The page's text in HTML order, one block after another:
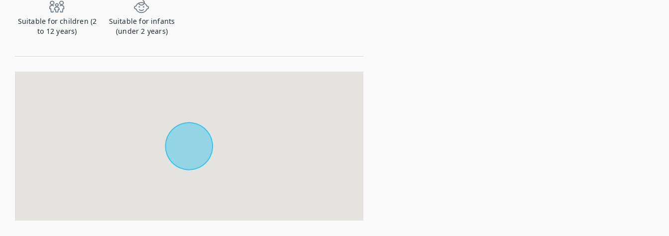
Suitable for children (2
to 12 years)
Suitable for infants
(under 2 years)